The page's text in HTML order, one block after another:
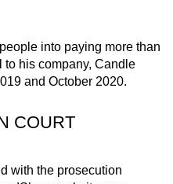
into paying more than
to his company, Candle
and October 2020.
COURT
with the prosecution